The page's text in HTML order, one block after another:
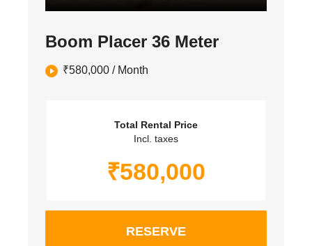
Boom Placer 36 Meter
₹580,000 / Month
Total Rental Price
Incl. taxes
₹580,000
RESERVE